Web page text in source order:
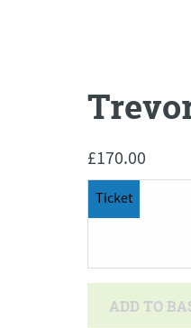
£170.00
Ticket
ADD TO